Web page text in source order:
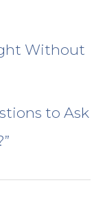
differs
Without
to Ask